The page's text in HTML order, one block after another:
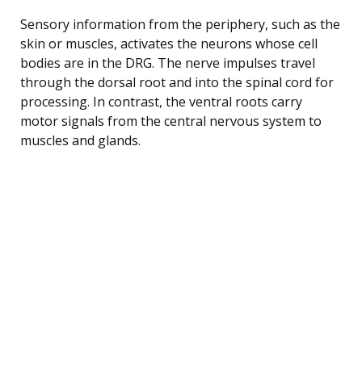
Sensory information from the periphery, such as the
skin or muscles, activates the neurons whose cell
bodies are in the DRG. The nerve impulses travel
through the dorsal root and into the spinal cord for
processing. In contrast, the ventral roots carry
motor signals from the central nervous system to
muscles and glands.